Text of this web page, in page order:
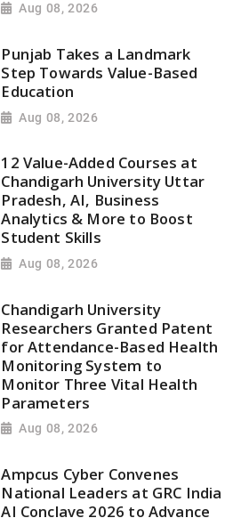
Aug 08, 2026
Punjab Takes a Landmark
Step Towards Value-Based
Education
Aug 08, 2026
12 Value-Added Courses at
Chandigarh University Uttar
Pradesh, AI, Business
Analytics & More to Boost
Student Skills
Aug 08, 2026
Chandigarh University
Researchers Granted Patent
for Attendance-Based Health
Monitoring System to
Monitor Three Vital Health
Parameters
Aug 08, 2026
Ampcus Cyber Convenes
National Leaders at GRC India
AI Conclave 2026 to Advance